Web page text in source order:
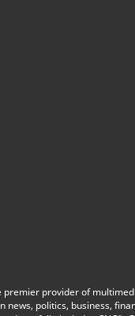
premier provider of
news, politics, business,